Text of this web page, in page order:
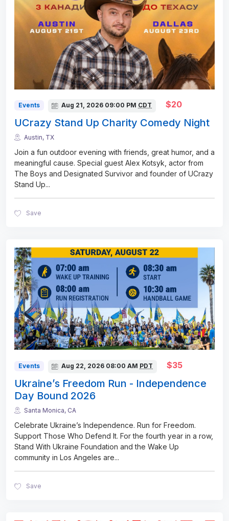
Events Aug 21, 2026 09:00 PM CDT $20
UCrazy Stand Up Charity Comedy Night
Austin, TX
Join a fun outdoor evening with friends, great humor, and a
meaningful cause. Special guest Alex Kotsyk, actor from
The Boys and Designated Survivor and founder of UCrazy
Stand Up...
Save
Events Aug 22, 2026 08:00 AM PDT $35
Ukraine’s Freedom Run - Independence
Day Bound 2026
Santa Monica, CA
Celebrate Ukraine’s Independence. Run for Freedom.
Support Those Who Defend It. For the fourth year in a row,
Stand With Ukraine Foundation and the Wake Up
community in Los Angeles are...
Save